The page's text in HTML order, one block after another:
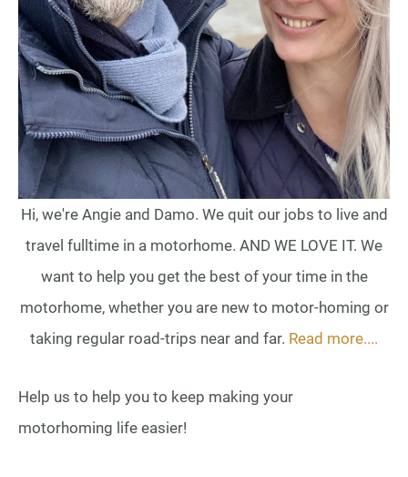
Hi, we're Angie and Damo. We quit our jobs to live and
travel fulltime in a motorhome. AND WE LOVE IT. We
want to help you get the best of your time in the
motorhome, whether you are new to motor-homing or
taking regular road-trips near and far. Read more....
Help us to help you to keep making your
motorhoming life easier!